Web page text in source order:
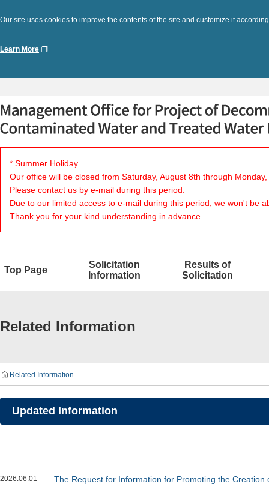
Our site uses cookies to improve the contents of the site and customize it
Learn More
* Summer Holiday
Our office will be closed from Saturday, August 8th through
Please contact us by e-mail during this period.
Due to our limited access to e-mail during this period, we won't be
Thank you for your kind understanding in advance.
Top Page
Solicitation
Information
Results of
Solicitation
Related Information
Related Information
Updated Information
2026.06.01
The Request for Information for Promoting the